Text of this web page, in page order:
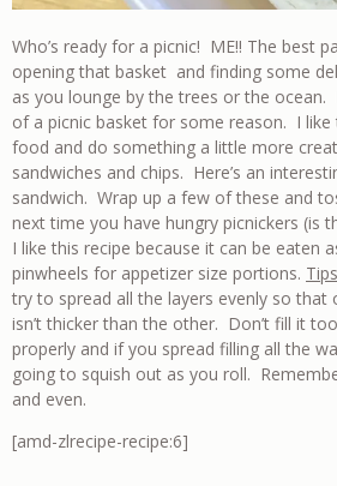
Who’s ready for a picnic! ME!! The best
opening that basket and finding some
as you lounge by the trees or the
of a picnic basket for some reason. I
food and do something a little more
sandwiches and chips. Here’s an
sandwich. Wrap up a few of these and
next time you have hungry picnickers (is
I like this recipe because it can be eaten
pinwheels for appetizer size portions. Tips
try to spread all the layers evenly so that
isn’t thicker than the other. Don’t fill it
properly and if you spread filling all the
going to squish out as you roll.
and even.
[amd-zlrecipe-recipe:6]